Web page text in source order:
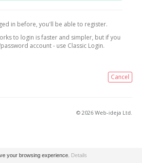
in before, you'll be able to register.
to login is faster and simpler, but if you
account - use Classic Login.
Cancel
© 2026 Web-ideja Ltd.
your browsing experience. Details